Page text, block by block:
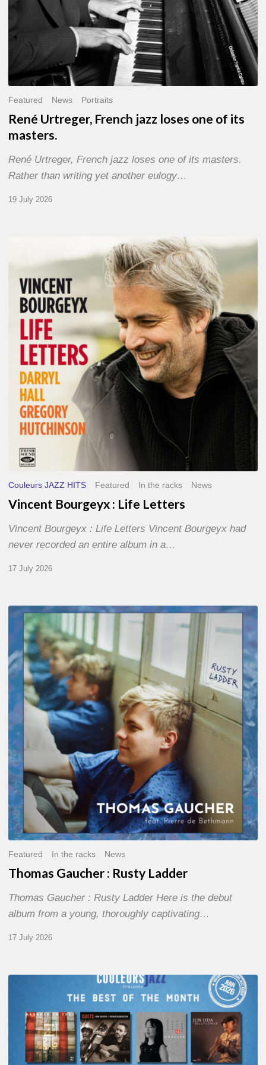
Featured News Portraits
René Urtreger, French jazz loses one of its
masters.
René Urtreger, French jazz loses one of its masters.
Rather than writing yet another eulogy…
19 July 2026
Bourgeyx :
Letters
Couleurs JAZZ HITS Featured In the racks News
Vincent Bourgeyx : Life Letters
Vincent Bourgeyx : Life Letters Vincent Bourgeyx had
never recorded an entire album in a…
17 July 2026
Thomas
Gaucher
:
Rusty
Ladder
Featured In the racks News
Thomas Gaucher : Rusty Ladder
Thomas Gaucher : Rusty Ladder Here is the debut
album from a young, thoroughly captivating…
17 July 2026
MONTH
THE
BEST